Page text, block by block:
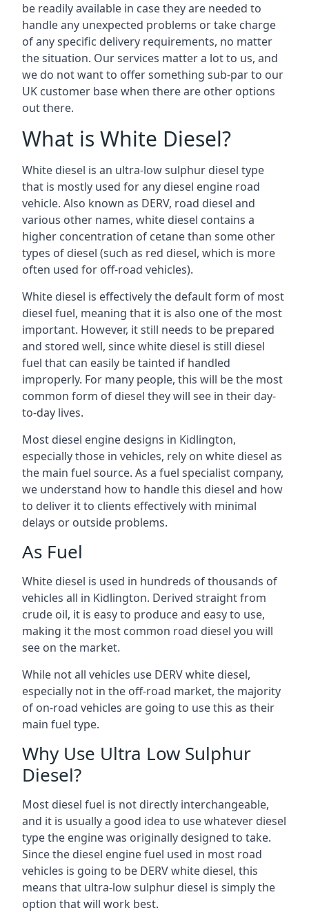
be readily available in case they are needed to
handle any unexpected problems or take charge
of any specific delivery requirements, no matter
the situation. Our services matter a lot to us, and
we do not want to offer something sub-par to our
UK customer base when there are other options
out there.
What is White Diesel?
White diesel is an ultra-low sulphur diesel type
that is mostly used for any diesel engine road
vehicle. Also known as DERV, road diesel and
various other names, white diesel contains a
higher concentration of cetane than some other
types of diesel (such as red diesel, which is more
often used for off-road vehicles).
White diesel is effectively the default form of most
diesel fuel, meaning that it is also one of the most
important. However, it still needs to be prepared
and stored well, since white diesel is still diesel
fuel that can easily be tainted if handled
improperly. For many people, this will be the most
common form of diesel they will see in their day-
to-day lives.
Most diesel engine designs in Kidlington,
especially those in vehicles, rely on white diesel as
the main fuel source. As a fuel specialist company,
we understand how to handle this diesel and how
to deliver it to clients effectively with minimal
delays or outside problems.
As Fuel
White diesel is used in hundreds of thousands of
vehicles all in Kidlington. Derived straight from
crude oil, it is easy to produce and easy to use,
making it the most common road diesel you will
see on the market.
While not all vehicles use DERV white diesel,
especially not in the off-road market, the majority
of on-road vehicles are going to use this as their
main fuel type.
Why Use Ultra Low Sulphur
Diesel?
Most diesel fuel is not directly interchangeable,
and it is usually a good idea to use whatever diesel
type the engine was originally designed to take.
Since the diesel engine fuel used in most road
vehicles is going to be DERV white diesel, this
means that ultra-low sulphur diesel is simply the
option that will work best.